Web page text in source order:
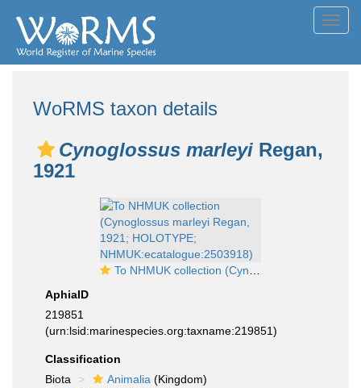
WoRMS taxon details
Cynoglossus marleyi Regan,
1921
To NHMUK collection (Cynoglossus marleyi Regan, 1921; HOLOTYPE; NHMUK:ecatalogue:2503918)
AphiaID
219851
(urn:lsid:marinespecies.org:taxname:219851)
Classification
Biota
Animalia (Kingdom)